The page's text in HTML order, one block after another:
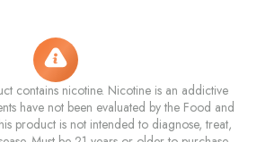
contains nicotine. Nicotine is an addictive
have not been evaluated by the Food and
product is not intended to diagnose, treat,